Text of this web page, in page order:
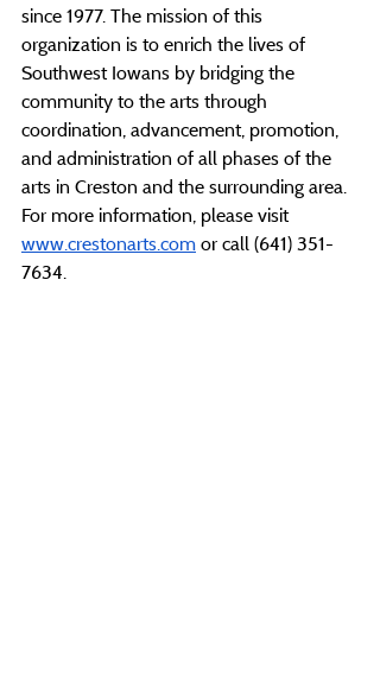
since 1977. The mission of this
organization is to enrich the lives of
Southwest Iowans by bridging the
community to the arts through
coordination, advancement, promotion,
and administration of all phases of the
arts in Creston and the surrounding area.
For more information, please visit
www.crestonarts.com or call (641) 351-
7634.